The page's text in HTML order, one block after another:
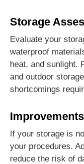
Storage
Evaluate your
waterproof
heat, and sunlight.
and outdoor
shortcomings
If your storage is
your procedures.
reduce the risk of